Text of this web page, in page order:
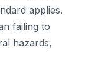
applies.
failing to
hazards,